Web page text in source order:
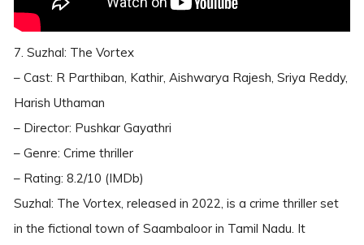
7. Suzhal: The Vortex
– Cast: R Parthiban, Kathir, Aishwarya Rajesh, Sriya Reddy,
Harish Uthaman
– Director: Pushkar Gayathri
– Genre: Crime thriller
– Rating: 8.2/10 (IMDb)
Suzhal: The Vortex, released in 2022, is a crime thriller set
in the fictional town of Saambaloor in Tamil Nadu. It